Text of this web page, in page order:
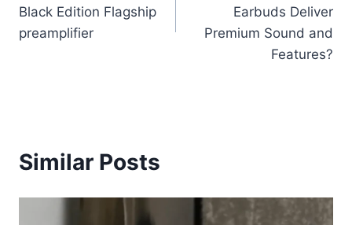
Black Edition Flagship
preamplifier
Earbuds Deliver
Premium Sound and
Features?
Similar Posts